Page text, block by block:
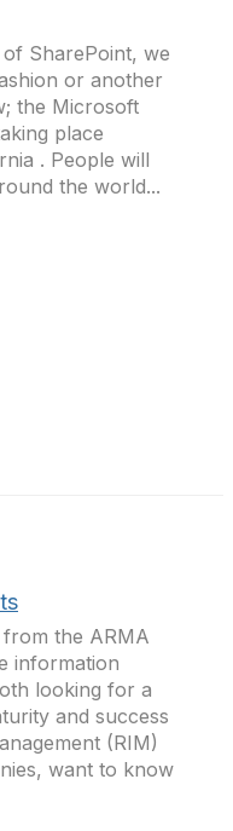
SharePoint, we
or another
the Microsoft
place
. People will
the world...
the ARMA
information
looking for a
and success
(RIM)
want to know